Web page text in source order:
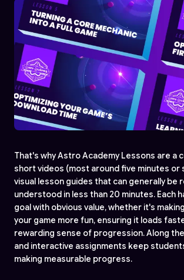
That's why Astro Academy Lessons are a
short videos (most around five minutes or
visual lesson guides that can generally be
understood in less than 20 minutes. Each
goal with obvious value, whether it's
your game more fun, ensuring it loads
rewarding sense of progression. Along
and interactive assignments keep
making measurable progress.